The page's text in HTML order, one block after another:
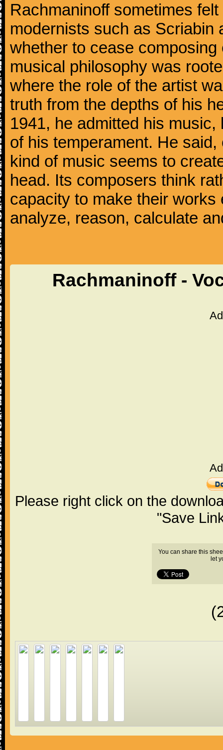
Rachmaninoff sometimes
modernists such as Scriabin
whether to cease
musical philosophy was
where the role of the artist
truth from the depths of his
1941, he admitted his
of his temperament. He
kind of music seems to
head. Its composers think
capacity to make their
analyze, reason, calculate
Rachmaninoff -
Please right click on the
"Save
You can share this
let